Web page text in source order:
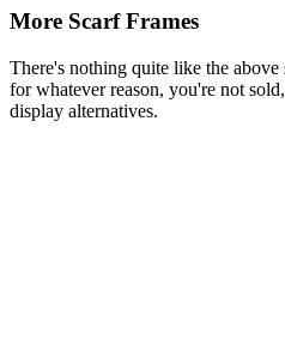
More Scarf Frames
There's nothing quite like the
for whatever reason, you're not
display alternatives.